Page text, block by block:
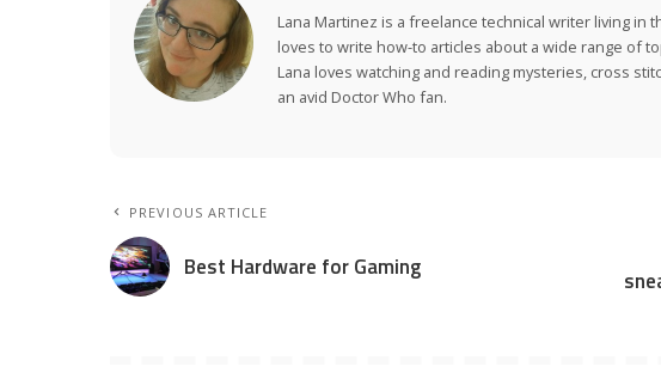
Lana Martinez is a freelance technical writer living in
loves to write how-to articles about a wide range of
Lana loves watching and reading mysteries, cross
an avid Doctor Who fan.
PREVIOUS ARTICLE
Best Hardware for Gaming